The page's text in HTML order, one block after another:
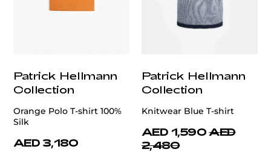
Patrick Hellmann
Collection
Orange Polo T-shirt 100%
Silk
AED 3,180
Patrick Hellmann
Collection
Knitwear Blue T-shirt
AED 1,590 AED
2,480